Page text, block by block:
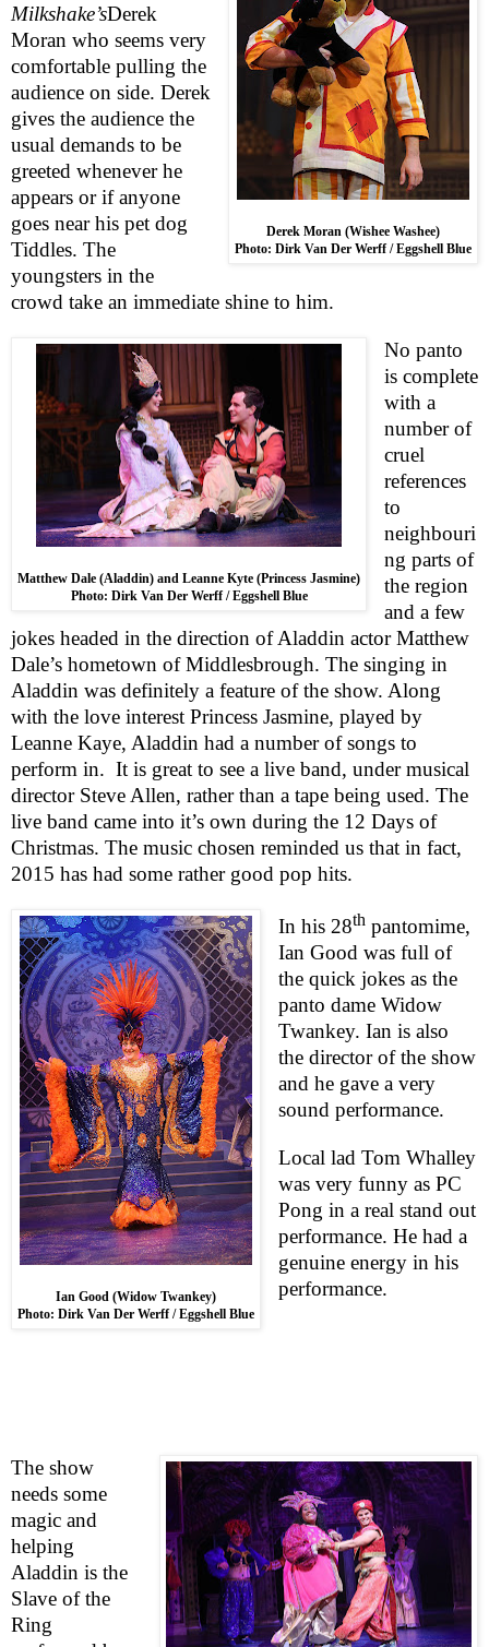
Derek Moran (Wishee Washee)
Photo: Dirk Van Der Werff / Eggshell Blue
Milkshake’sDerek
Moran who seems very
comfortable pulling the
audience on side. Derek
gives the audience the
usual demands to be
greeted whenever he
appears or if anyone
goes near his pet dog
Tiddles. The
youngsters in the
crowd take an immediate shine to him.
Matthew Dale (Aladdin) and Leanne Kyte (Princess Jasmine)
Photo: Dirk Van Der Werff / Eggshell Blue
No panto
is complete
with a
number of
cruel
references
to
neighbouri
ng parts of
the region
and a few
jokes headed in the direction of Aladdin actor Matthew
Dale’s hometown ofMiddlesbrough. The singing in
Aladdin was definitely a feature of the show. Along
with the love interest Princess Jasmine, played by
Leanne Kaye, Aladdin had a number of songs to
perform in. It is great to see a live band, under musical
director Steve Allen, rather than a tape being used. The
live band came into it’s own during the 12 Days of
Christmas. The music chosen reminded us that in fact,
2015 has had some rather good pop hits.
Ian Good (Widow Twankey)
Photo: Dirk Van Der Werff / Eggshell Blue
In his 28thpantomime,
Ian Good was full of
the quick jokes as the
panto dame Widow
Twankey. Ian is also
the director of the show
and he gave a very
sound performance.
Local lad Tom Whalley
was very funny as PC
Pong in a real stand out
performance. He had a
genuine energy in his
performance.
The show
needs some
magic and
helping
Aladdin is the
Slave of the
Ring